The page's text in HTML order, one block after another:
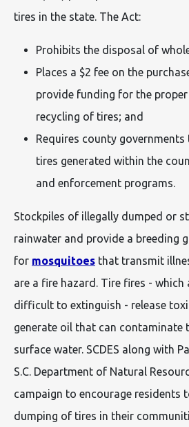
tires in the state. The Act:
Prohibits the disposal of
Places a $2 fee on the
provide funding for the proper
recycling of tires; and
Requires county
tires generated within the
and enforcement programs.
Stockpiles of illegally dumped or
rainwater and provide a breeding
for mosquitoes that transmit
are a fire hazard. Tire fires - which
difficult to extinguish - release
generate oil that can contaminate
surface water. SCDES along with
S.C. Department of Natural
campaign to encourage residents
dumping of tires in their